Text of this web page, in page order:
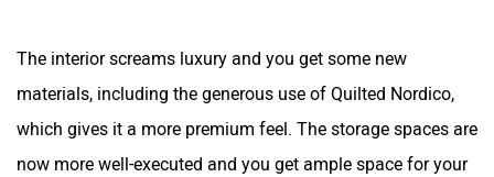
The interior screams luxury and you get some new
materials, including the generous use of Quilted Nordico,
which gives it a more premium feel. The storage spaces are
now more well-executed and you get ample space for your